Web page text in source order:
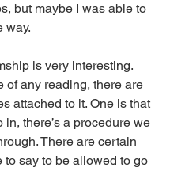
but maybe I was able to
way.
is very interesting.
of any reading, there are
attached to it. One is that
in, there’s a procedure we
There are certain
to say to be allowed to go